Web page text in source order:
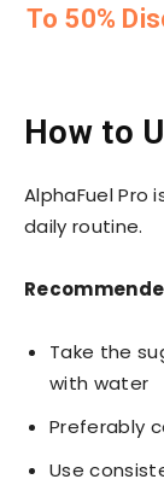
To 50%
How to
AlphaFuel Pro
daily routine.
Take the
with water
Preferably
Use